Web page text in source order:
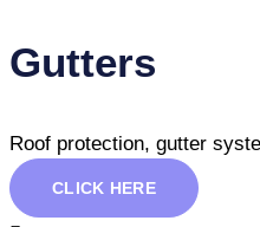
Gutters
Roof protection, gutter
CLICK HERE